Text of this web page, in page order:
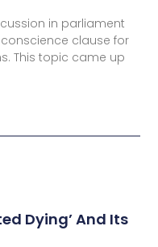
in parliament
clause for
This topic came up
Dying’ And Its